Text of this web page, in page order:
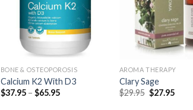
BONE & OSTEOPOROSIS
Calcium K2 With D3
$37.95– $65.95
AROMA THERAPY
Clary Sage
$29.95 $27.95